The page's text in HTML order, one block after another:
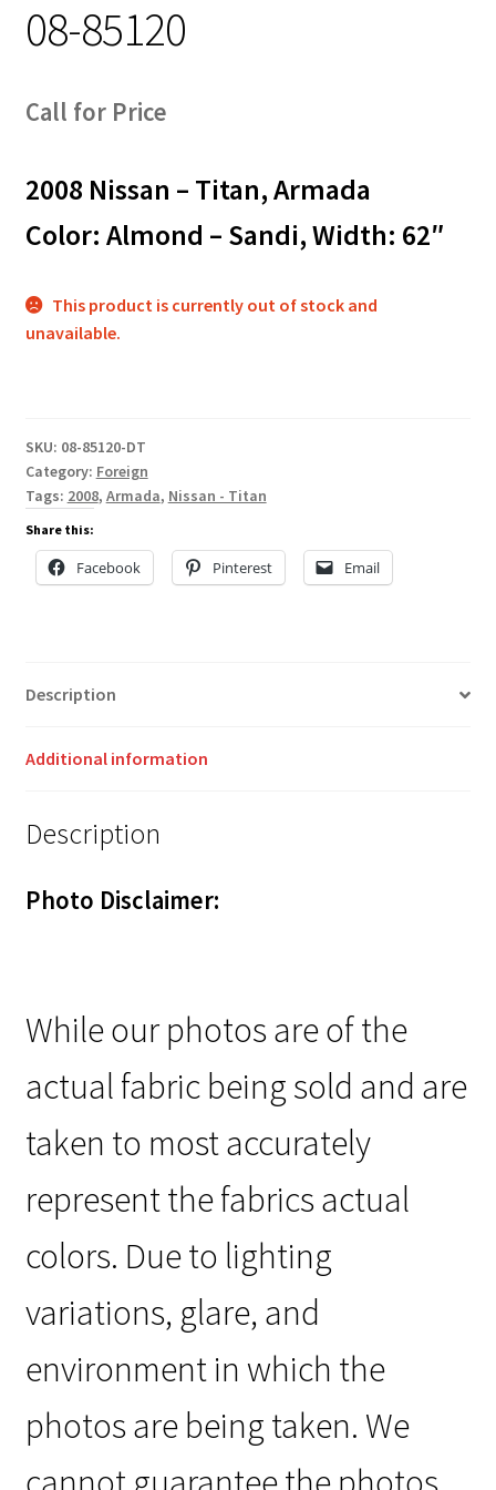
Track Order
08-85120
Call for Price
2008 Nissan – Titan, Armada
Color: Almond – Sandi, Width: 62″
This product is currently out of stock and
unavailable.
SKU: 08-85120-DT
Category: Foreign
Tags: 2008, Armada, Nissan - Titan
Share this:
Facebook Pinterest Email
Description
Additional information
Description
Photo Disclaimer:
While our photos are of the
actual fabric being sold and are
taken to most accurately
represent the fabrics actual
colors. Due to lighting
variations, glare, and
environment in which the
photos are being taken. We